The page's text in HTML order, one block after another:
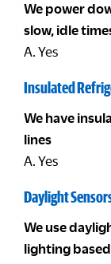
We power
slow, idle
A. Yes
Insulated
We have
lines
A. Yes
Daylight
We use
lighting